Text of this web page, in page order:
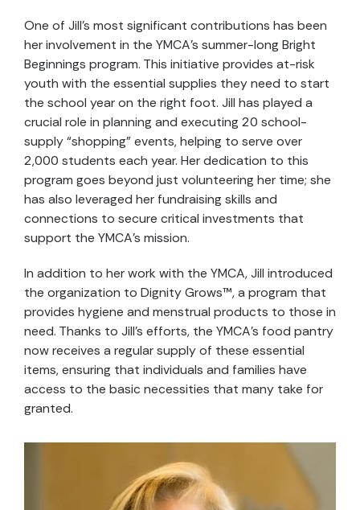
One of Jill’s most significant contributions has been
her involvement in the YMCA’s summer-long Bright
Beginnings program. This initiative provides at-risk
youth with the essential supplies they need to start
the school year on the right foot. Jill has played a
crucial role in planning and executing 20 school-
supply “shopping” events, helping to serve over
2,000 students each year. Her dedication to this
program goes beyond just volunteering her time; she
has also leveraged her fundraising skills and
connections to secure critical investments that
support the YMCA’s mission.
In addition to her work with the YMCA, Jill introduced
the organization to Dignity Grows™, a program that
provides hygiene and menstrual products to those in
need. Thanks to Jill’s efforts, the YMCA’s food pantry
now receives a regular supply of these essential
items, ensuring that individuals and families have
access to the basic necessities that many take for
granted.